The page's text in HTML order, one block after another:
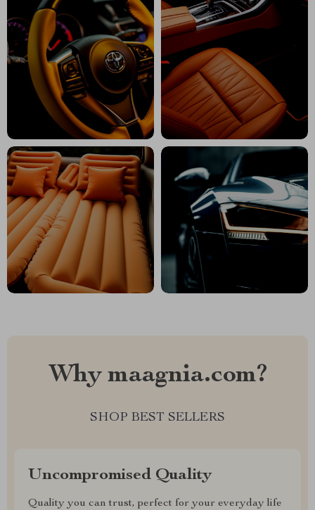
Why maagnia.com?
SHOP BEST SELLERS
Uncompromised Quality
Quality you can trust, perfect for your everyday life